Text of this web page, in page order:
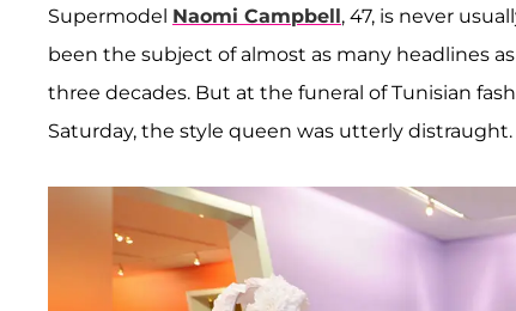
Supermodel Naomi Campbell, 47, is never
been the subject of almost as many headlines
three decades. But at the funeral of Tunisian
Saturday, the style queen was utterly distraught.